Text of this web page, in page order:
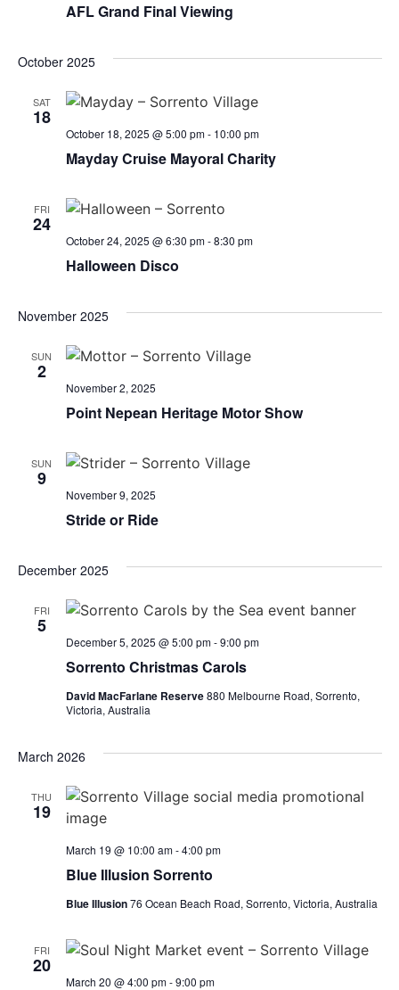
AFL Grand Final Viewing
October 2025
SAT
18
Mayday Cruise Mayoral Charity
October 18, 2025 @ 5:00 pm- 10:00 pm
FRI
24
Halloween Disco
October 24, 2025 @ 6:30 pm-8:30 pm
November 2025
SUN
2
Point Nepean Heritage Motor Show
November 2, 2025
SUN
9
Stride or Ride
November 9, 2025
December 2025
FRI
5
Sorrento Christmas Carols
December 5, 2025 @ 5:00 pm-9:00 pm
David MacFarlane Reserve880 Melbourne Road, Sorrento,
Victoria, Australia
March 2026
THU
19
Blue Illusion Sorrento
March 19 @ 10:00 am-4:00 pm
Blue Illusion76 Ocean Beach Road, Sorrento, Victoria, Australia
FRI
20
March 20 @ 4:00 pm-9:00 pm